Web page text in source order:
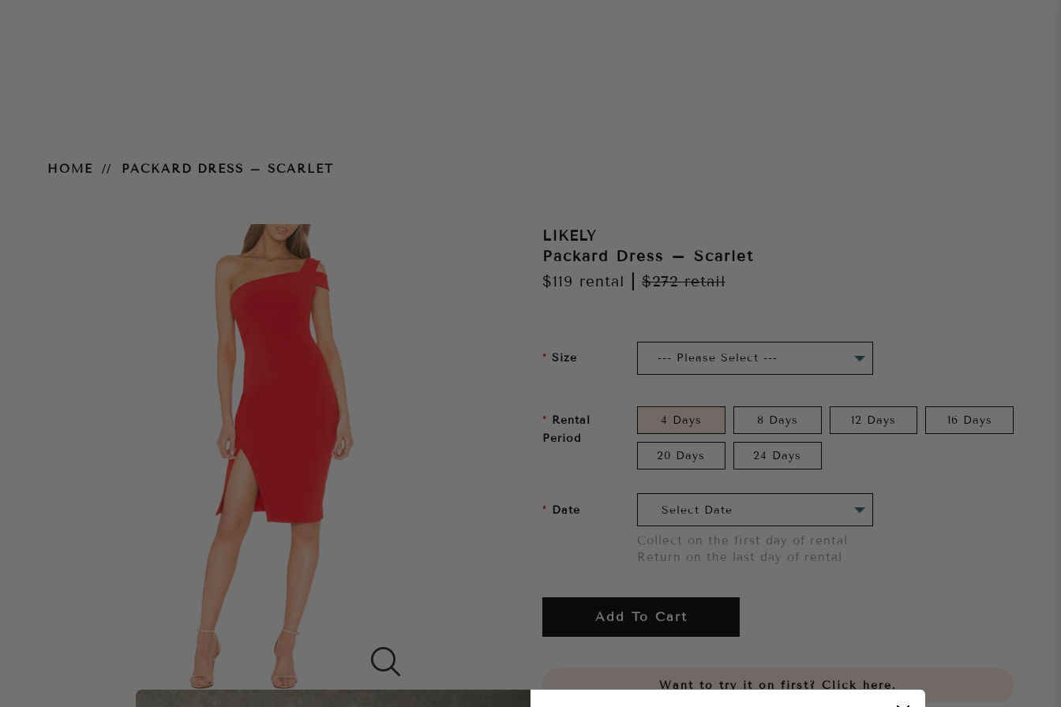
HOME PACKARD DRESS – SCARLET
LIKELY
Packard Dress – Scarlet
$119 rental $272retail
Size
Rental
Period
4 Days 8 Days 12 Days 16 Days
20 Days 24 Days
Date
Collect on the first day of rental
Return on the last day of rental
Add To Cart
Want to try it on first? Click here.